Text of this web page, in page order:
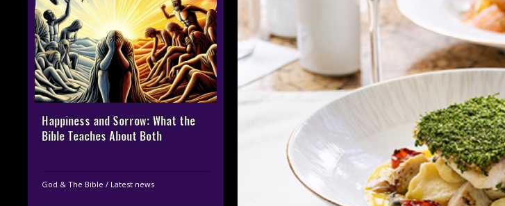
Happiness and Sorrow: What the
Bible Teaches About Both
God & The Bible / Latest news